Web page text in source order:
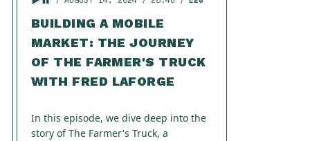
BUILDING A MOBILE
MARKET: THE JOURNEY
OF THE FARMER'S TRUCK
WITH FRED LAFORGE
In this episode, we dive deep into the
story of The Farmer's Truck, a